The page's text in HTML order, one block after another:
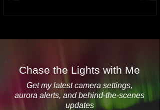
Chase the Lights with Me
Get my latest camera settings,
aurora alerts, and behind-the-scenes
updates